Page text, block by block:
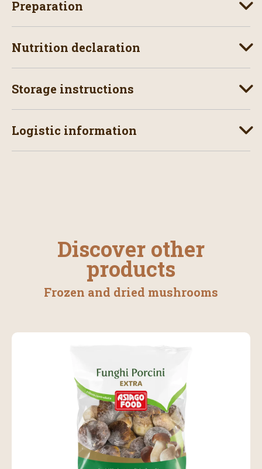
Preparation
Nutrition declaration
Storage instructions
Logistic information
Discover other
products
Frozen and dried mushrooms